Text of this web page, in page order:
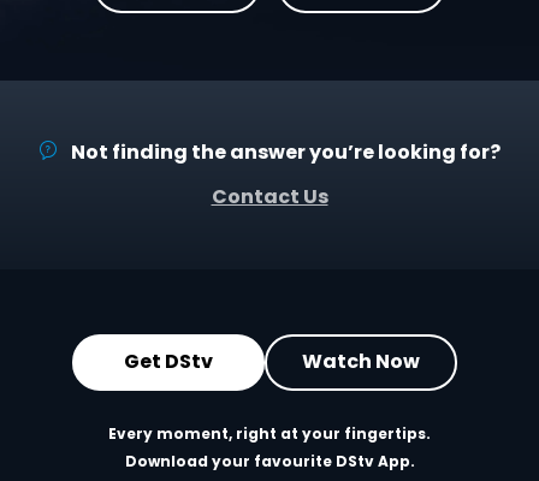
Not finding the answer you’re looking for?
Contact Us
Get DStv Watch Now
Every moment, right at your fingertips.
Download your favourite DStv App.